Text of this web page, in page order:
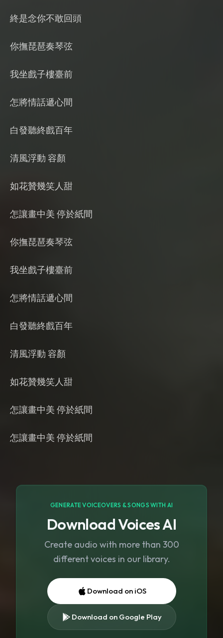
終是念你不敢回頭
你撫琵琶奏琴弦
我坐戲子樓臺前
怎將情話遞心間
白發聽終戲百年
清風浮動 容顏
如花贊幾笑人甜
怎讓畫中美 停於紙間
你撫琵琶奏琴弦
我坐戲子樓臺前
怎將情話遞心間
白發聽終戲百年
清風浮動 容顏
如花贊幾笑人甜
怎讓畫中美 停於紙間
GENERATE VOICEOVERS & SONGS WITH AI
Download Voices AI
Create audio with more than 300
different voices in our library.
Download on iOS
Download on Google Play